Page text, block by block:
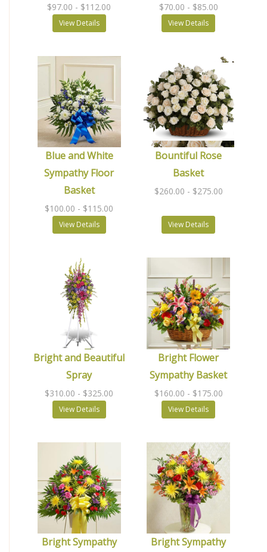
$97.00 - $112.00
View Details
$70.00 - $85.00
View Details
Blue and White
Sympathy Floor
Basket
$100.00 - $115.00
View Details
Bountiful Rose
Basket
$260.00 - $275.00
View Details
Bright and Beautiful
Spray
$310.00 - $325.00
View Details
Bright Flower
Sympathy Basket
$160.00 - $175.00
View Details
Bright Sympathy
Bright Sympathy